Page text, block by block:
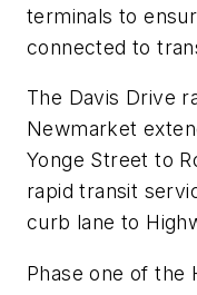
terminals to
connected to
The Davis Drive
Newmarket
Yonge Street to
rapid transit
curb lane to
Phase one of the